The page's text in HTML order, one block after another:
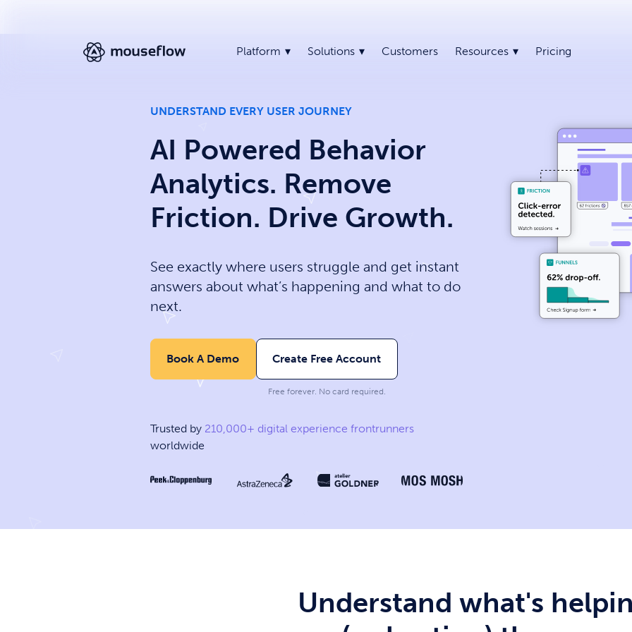
Platform Solutions Customers Resources Pricing
UNDERSTAND EVERY USER JOURNEY
AI Powered Behavior
Analytics. Remove
Friction. Drive Growth.
See exactly where users struggle and get instant
answers about what’s happening and what to do
next.
Book A Demo Create Free Account
Free forever. No card required.
Trusted by 210,000+ digital experience frontrunners
worldwide
Understand what's